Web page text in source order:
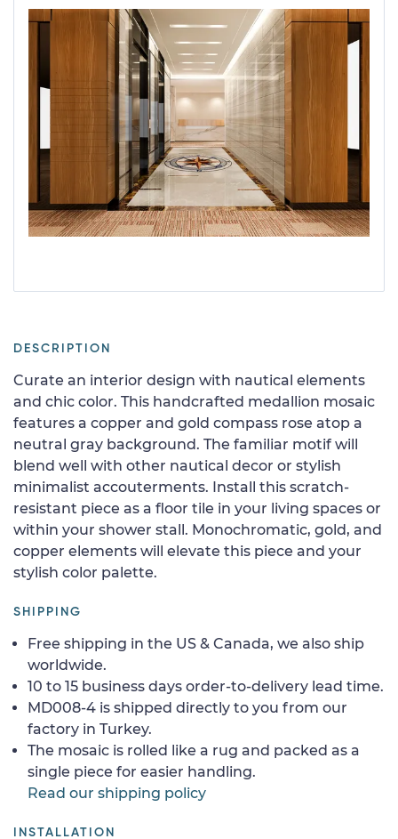
DESCRIPTION
Curate an interior design with nautical elements
and chic color. This handcrafted medallion mosaic
features a copper and gold compass rose atop a
neutral gray background. The familiar motif will
blend well with other nautical decor or stylish
minimalist accouterments. Install this scratch-
resistant piece as a floor tile in your living spaces or
within your shower stall. Monochromatic, gold, and
copper elements will elevate this piece and your
stylish color palette.
SHIPPING
Free shipping in the US & Canada, we also ship
worldwide.
10 to 15 business days order-to-delivery lead time.
MD008-4 is shipped directly to you from our
factory in Turkey.
The mosaic is rolled like a rug and packed as a
single piece for easier handling.
Read our shipping policy
INSTALLATION